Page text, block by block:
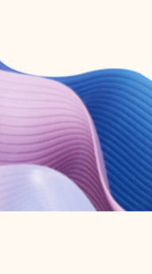
365 subscription.